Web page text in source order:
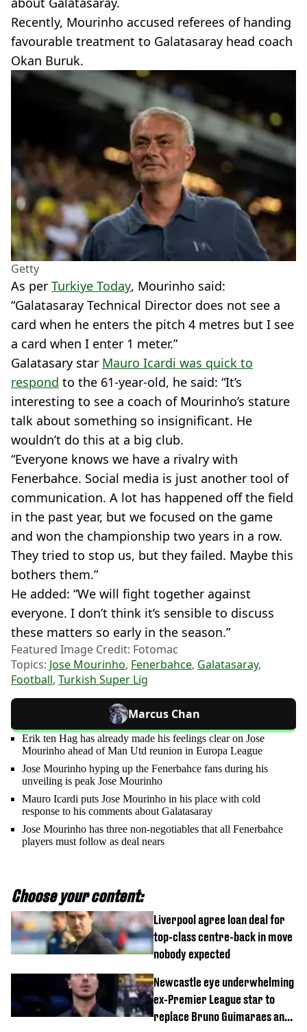
Recently, Mourinho accused referees of handing
favourable treatment to Galatasaray head coach
Okan Buruk.
Getty
As per Turkiye Today, Mourinho said:
“Galatasaray Technical Director does not see a
card when he enters the pitch 4 metres but I see
a card when I enter 1 meter.”
Galatasary star Mauro Icardi was quick to
respond to the 61-year-old, he said: “It’s
interesting to see a coach of Mourinho’s stature
talk about something so insignificant. He
wouldn’t do this at a big club.
“Everyone knows we have a rivalry with
Fenerbahce. Social media is just another tool of
communication. A lot has happened off the field
in the past year, but we focused on the game
and won the championship two years in a row.
They tried to stop us, but they failed. Maybe this
bothers them.”
He added: “We will fight together against
everyone. I don’t think it’s sensible to discuss
these matters so early in the season.”
Featured Image Credit: Fotomac
Topics: Jose Mourinho, Fenerbahce, Galatasaray,
Football, Turkish Super Lig
Marcus Chan
Erik ten Hag has already made his feelings clear on Jose
Mourinho ahead of Man Utd reunion in Europa League
Jose Mourinho hyping up the Fenerbahce fans during his
unveiling is peak Jose Mourinho
Mauro Icardi puts Jose Mourinho in his place with cold
response to his comments about Galatasaray
Jose Mourinho has three non-negotiables that all Fenerbahce
players must follow as deal nears
Choose your content:
Liverpool agree loan deal for
top-class centre-back in move
nobody expected
Newcastle eye underwhelming
ex-Premier League star to
replace Bruno Guimaraes and